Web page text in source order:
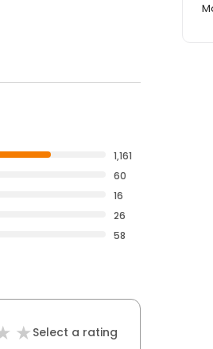
1,161
60
16
26
58
Select a rating